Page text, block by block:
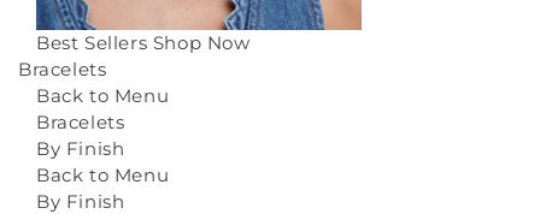
Best Sellers Shop Now
Bracelets
Back to Menu
Bracelets
By Finish
Back to Menu
By Finish